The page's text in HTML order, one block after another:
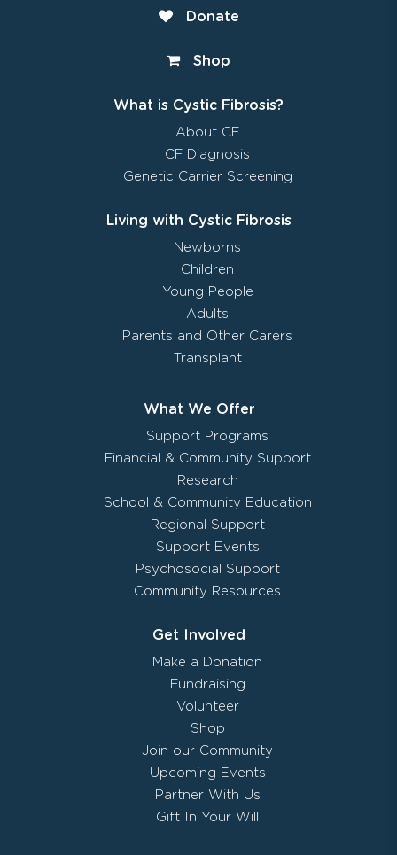
Donate
Shop
What is Cystic Fibrosis?
About CF
CF Diagnosis
Genetic Carrier Screening
Living with Cystic Fibrosis
Newborns
Children
Young People
Adults
Parents and Other Carers
Transplant
What We Offer
Support Programs
Financial & Community Support
Research
School & Community Education
Regional Support
Support Events
Psychosocial Support
Community Resources
Get Involved
Make a Donation
Fundraising
Volunteer
Shop
Join our Community
Upcoming Events
Partner With Us
Gift In Your Will